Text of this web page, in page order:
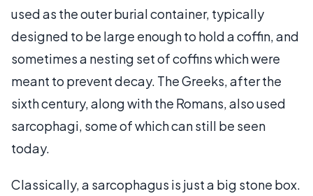
used as the outer burial container, typically
designed to be large enough to hold a coffin, and
sometimes a nesting set of coffins which were
meant to prevent decay. The Greeks, after the
sixth century, along with the Romans, also used
sarcophagi, some of which can still be seen
today.
Classically, a sarcophagus is just a big stone box.